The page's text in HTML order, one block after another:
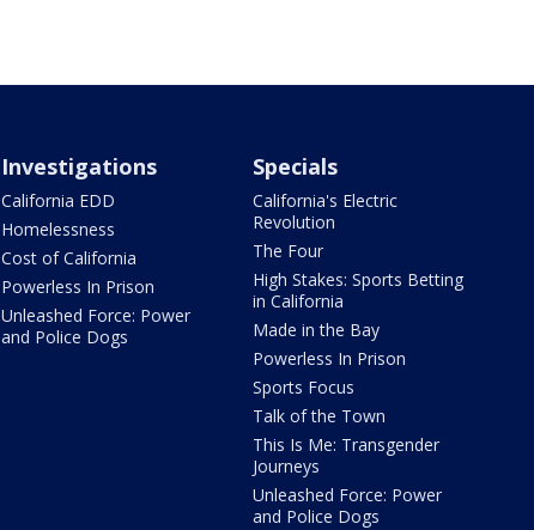
Investigations
California EDD
Homelessness
Cost of California
Powerless In Prison
Unleashed Force: Power
and Police Dogs
Specials
California's Electric
Revolution
The Four
High Stakes: Sports Betting
in California
Made in the Bay
Powerless In Prison
Sports Focus
Talk of the Town
This Is Me: Transgender
Journeys
Unleashed Force: Power
and Police Dogs